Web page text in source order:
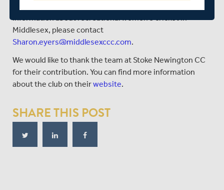
Middlesex, please contact
Sharon.eyers@middlesexccc.com.
We would like to thank the team at Stoke Newington CC
for their contribution. You can find more information
about the club on theirwebsite.
SHARE THIS POST